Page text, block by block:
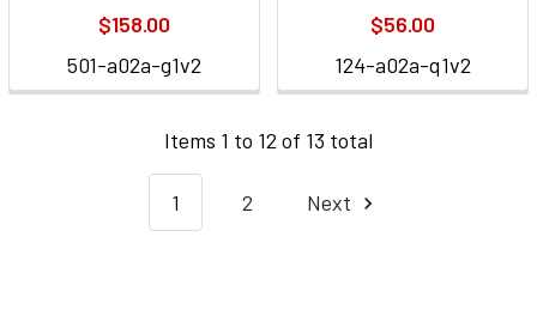
$158.00
501-a02a-g1v2
$56.00
124-a02a-q1v2
Items 1 to 12 of 13 total
1 2 Next